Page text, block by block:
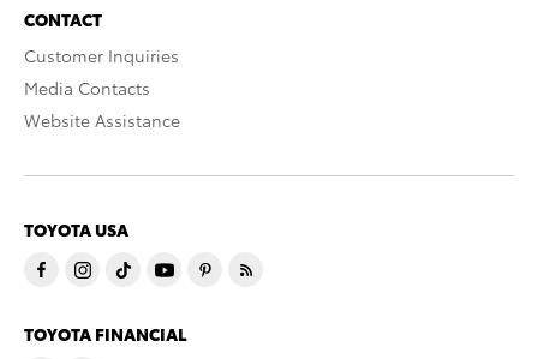
CONTACT
Customer Inquiries
Media Contacts
Website Assistance
TOYOTA USA
TOYOTA FINANCIAL